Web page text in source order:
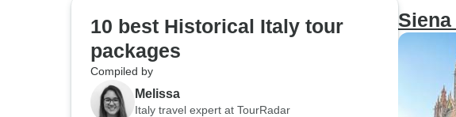
10 best Historical Italy tour
packages
Compiled by
Melissa
Italy travel expert at TourRadar